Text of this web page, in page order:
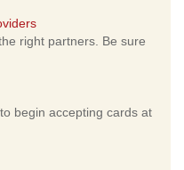
right partners. Be sure
begin accepting cards at